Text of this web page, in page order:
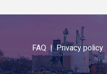
Emma
Giants Ridge Recreation
Amber
Edward Jones - Amber
FAQ |Privacy policy